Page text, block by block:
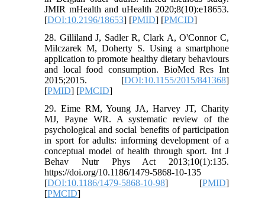
JMIR mHealth and uHealth 2020;8(10):e18653.
[DOI:10.2196/18653] [PMID] [PMCID]
28. Gilliland J, Sadler R, Clark A, O'Connor C,
Milczarek M, Doherty S. Using a smartphone
application to promote healthy dietary behaviours
and local food consumption. BioMed Res Int
2015;2015. [DOI:10.1155/2015/841368]
[PMID] [PMCID]
29. Eime RM, Young JA, Harvey JT, Charity
MJ, Payne WR. A systematic review of the
psychological and social benefits of participation
in sport for adults: informing development of a
conceptual model of health through sport. Int J
Behav Nutr Phys Act 2013;10(1):135.
https://doi.org/10.1186/1479-5868-10-135
[DOI:10.1186/1479-5868-10-98] [PMID]
[PMCID]